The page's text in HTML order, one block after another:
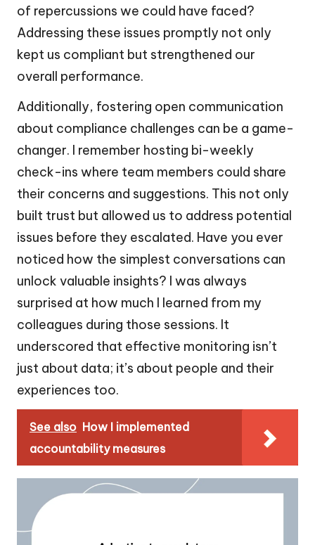
of repercussions we could have faced?
Addressing these issues promptly not only
kept us compliant but strengthened our
overall performance.
Additionally, fostering open communication
about compliance challenges can be a game-
changer. I remember hosting bi-weekly
check-ins where team members could share
their concerns and suggestions. This not only
built trust but allowed us to address potential
issues before they escalated. Have you ever
noticed how the simplest conversations can
unlock valuable insights? I was always
surprised at how much I learned from my
colleagues during those sessions. It
underscored that effective monitoring isn’t
just about data; it’s about people and their
experiences too.
See also How I implemented
accountability measures